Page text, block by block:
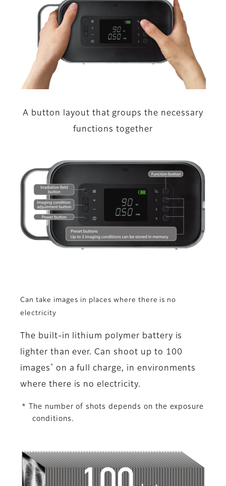
A button layout that groups the necessary
functions together
Can take images in places where there is no
electricity
The built-in lithium polymer battery is
lighter than ever. Can shoot up to 100
images *
on a full charge, in environments
where there is no electricity.
* The number of shots depends on the exposure
conditions.